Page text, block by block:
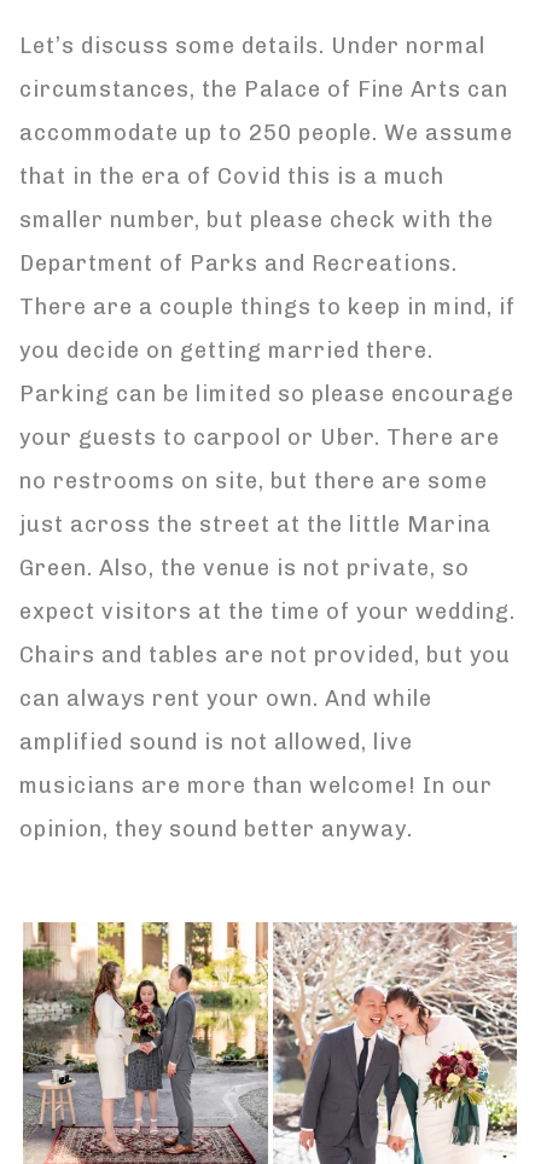
Let’s discuss some details. Under normal
circumstances, the Palace of Fine Arts can
accommodate up to 250 people. We assume
that in the era of Covid this is a much
smaller number, but please check with the
Department of Parks and Recreations.
There are a couple things to keep in mind, if
you decide on getting married there.
Parking can be limited so please encourage
your guests to carpool or Uber. There are
no restrooms on site, but there are some
just across the street at the little Marina
Green. Also, the venue is not private, so
expect visitors at the time of your wedding.
Chairs and tables are not provided, but you
can always rent your own. And while
amplified sound is not allowed, live
musicians are more than welcome! In our
opinion, they sound better anyway.